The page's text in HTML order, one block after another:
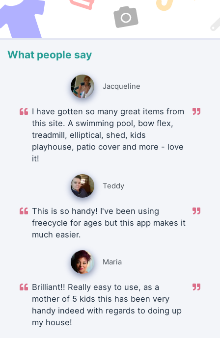
What people say
Jacqueline
I have gotten so many great items from
this site. A swimming pool, bow flex,
treadmill, elliptical, shed, kids
playhouse, patio cover and more - love
it!
Teddy
This is so handy! I've been using
freecycle for ages but this app makes it
much easier.
Maria
Brilliant!! Really easy to use, as a
mother of 5 kids this has been very
handy indeed with regards to doing up
my house!